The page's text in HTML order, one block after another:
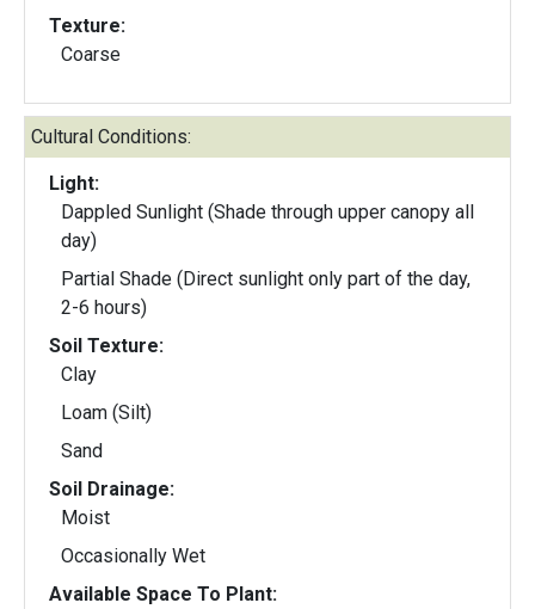
Texture:
Coarse
Cultural Conditions:
Light:
Dappled Sunlight (Shade through upper canopy all
day)
Partial Shade (Direct sunlight only part of the day,
2-6 hours)
Soil Texture:
Clay
Loam (Silt)
Sand
Soil Drainage:
Moist
Occasionally Wet
Available Space To Plant: